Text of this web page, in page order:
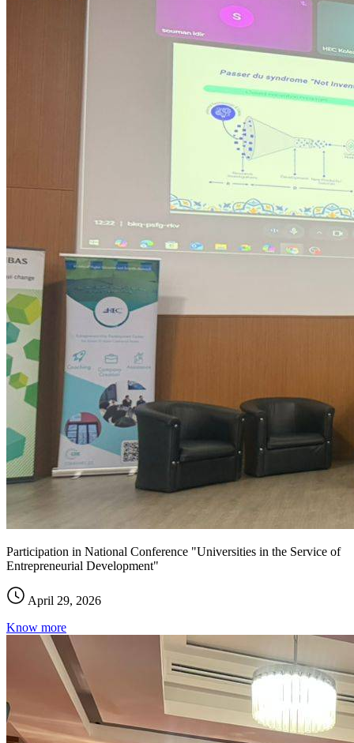
Participation in National Conference "Universities in the Service of
Entrepreneurial Development"
April 29, 2026
Know more